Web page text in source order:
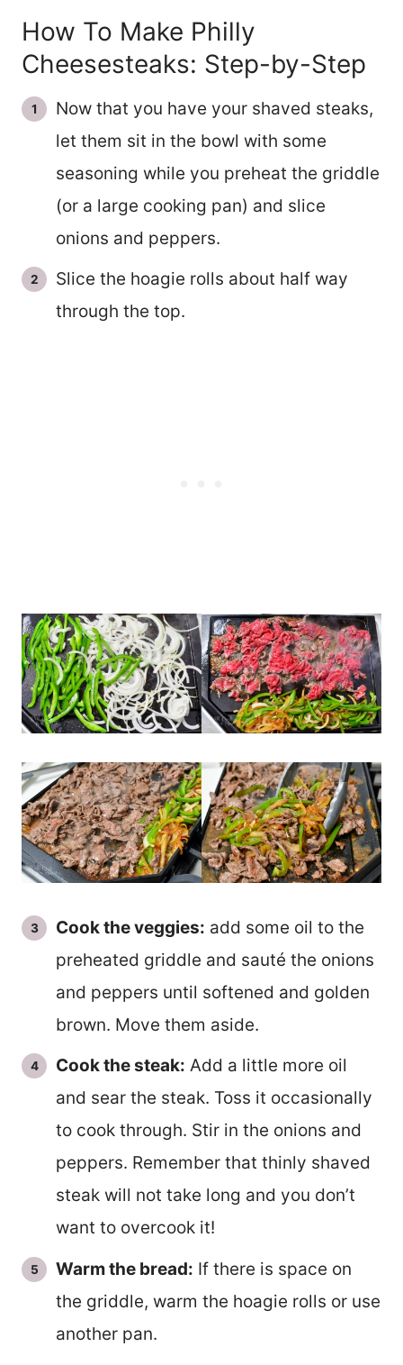
How To Make Philly
Cheesesteaks: Step-by-Step
Now that you have your shaved steaks,
let them sit in the bowl with some
seasoning while you preheat the griddle
(or a large cooking pan) and slice
onions and peppers.
Slice the hoagie rolls about half way
through the top.
Cook the veggies: add some oil to the
preheated griddle and sauté the onions
and peppers until softened and golden
brown. Move them aside.
Cook the steak: Add a little more oil
and sear the steak. Toss it occasionally
to cook through. Stir in the onions and
peppers. Remember that thinly shaved
steak will not take long and you don’t
want to overcook it!
Warm the bread: If there is space on
the griddle, warm the hoagie rolls or use
another pan.